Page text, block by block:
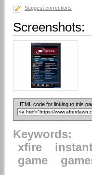
Suggest corrections
Screenshots:
HTML code for linking to this
Keywords:
xfire
game